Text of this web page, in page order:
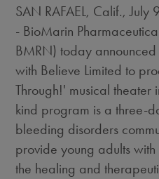
SAN RAFAEL, Calif.,July
- BioMarin
BMRN) today
with Believe Limited to
Through!' musical theater
kind program is a three-
bleeding disorders
provide young adults
the healing and